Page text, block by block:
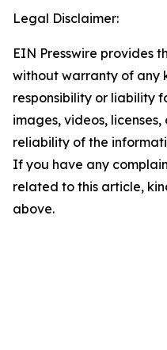
Legal Disclaimer:
EIN Presswire provides
without warranty of any
responsibility or liability
images, videos,
reliability of the
If you have any
related to this article,
above.